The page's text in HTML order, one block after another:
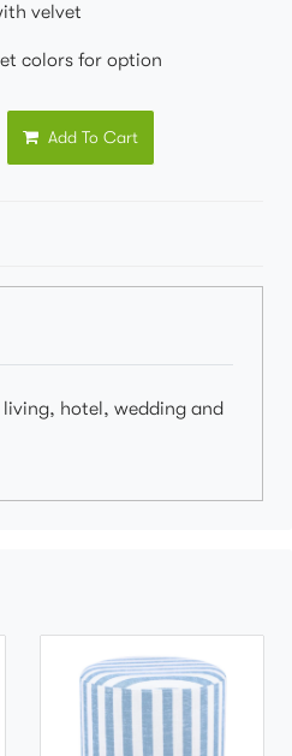
velvet
colors for option
Add To Cart
hotel, wedding and